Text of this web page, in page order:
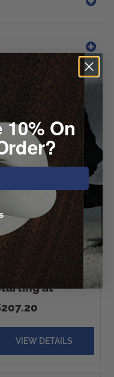
like
Blythe
Pull
at
VIEW DETAILS
10% On